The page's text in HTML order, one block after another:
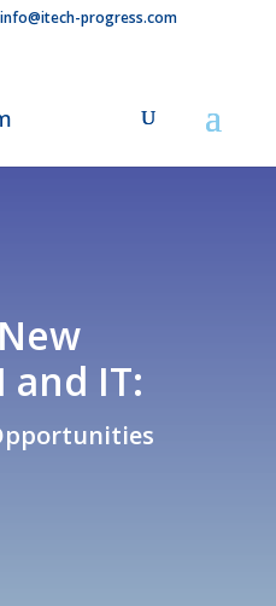
info@itech-progress.com
and IT: